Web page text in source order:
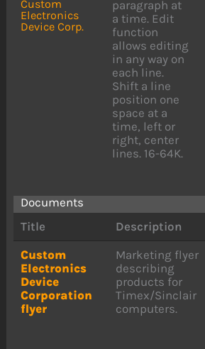
Custom
Electronics
Device Corp.
paragraph at
a time. Edit
function
allows editing
in any way on
each line.
Shift a line
position one
space at a
time, left or
right, center
lines. 16-64K.
Documents
Title
Description
Custom
Electronics
Device
Corporation
flyer
Marketing flyer
describing
products for
Timex/Sinclair
computers.